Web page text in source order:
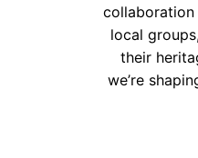
collaboration
local
their
we’re